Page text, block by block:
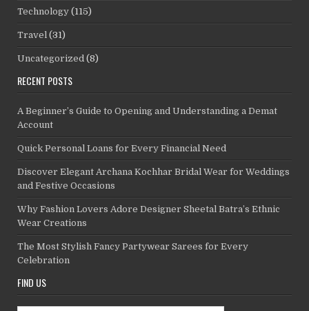
Technology (115)
Travel (31)
Uncategorized (8)
RECENT POSTS
A Beginner’s Guide to Opening and Understanding a Demat
Account
Quick Personal Loans for Every Financial Need
Discover Elegant Archana Kochhar Bridal Wear for Weddings
and Festive Occasions
Why Fashion Lovers Adore Designer Sheetal Batra’s Ethnic
Wear Creations
The Most Stylish Fancy Partywear Sarees for Every
Celebration
FIND US